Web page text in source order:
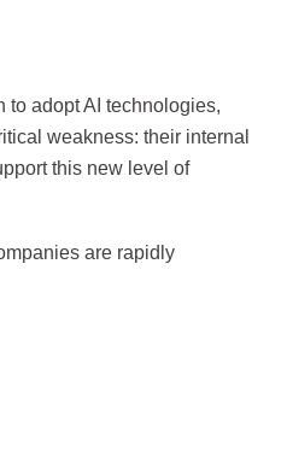
to adopt AI technologies,
weakness: their internal
this new level of
are rapidly